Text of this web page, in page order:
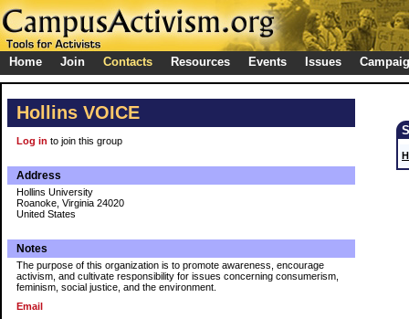
Home Join Contacts Resources Events Issues
Hollins VOICE
Log in to join this group
Address
Hollins University
Roanoke, Virginia 24020
United States
Notes
The purpose of this organization is to promote awareness, encourage
activism, and cultivate responsibility for issues concerning consumerism,
feminism, social justice, and the environment.
Email